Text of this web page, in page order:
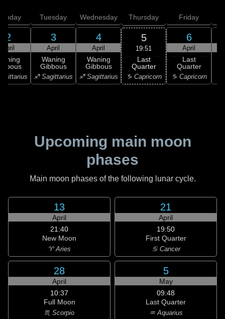
2
April
Tuesday
3
April
Waning
Gibbous
♐ Sagittarius
Wednesday
4
April
Waning
Gibbous
♐ Sagittarius
Thursday
5
19:51
Last
Quarter
♑ Capricorn
Friday
6
April
Last
Quarter
♑ Capricorn
Upcoming main moon
phases
Main moon phases of the following lunar cycle.
13
April
21:40
New Moon
♈ Aries
21
April
19:50
First Quarter
♋ Cancer
28
April
10:37
Full Moon
♏ Scorpio
5
May
09:48
Last Quarter
♒ Aquarius